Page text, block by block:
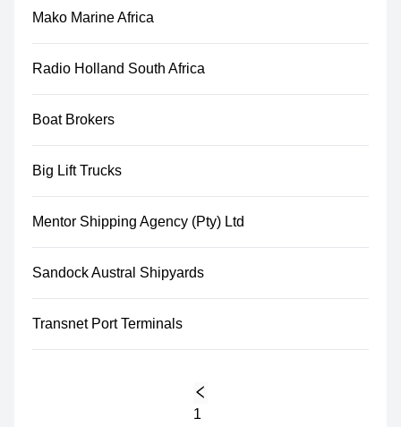
Mako Marine Africa
Radio Holland South Africa
Boat Brokers
Big Lift Trucks
Mentor Shipping Agency (Pty) Ltd
Sandock Austral Shipyards
Transnet Port Terminals
1